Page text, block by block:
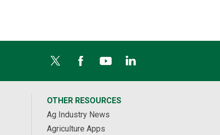
OTHER RESOURCES
Ag Industry News
Agriculture Apps